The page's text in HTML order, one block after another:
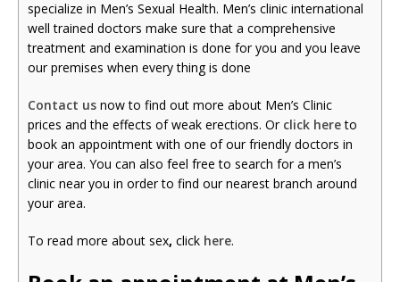
specialize in Men’s Sexual Health. Men’s clinic international
well trained doctors make sure that a comprehensive
treatment and examination is done for you and you leave
our premises when every thing is done
Contact us now to find out more about Men’s Clinic
prices and the effects of weak erections. Or click hereto
book an appointment with one of our friendly doctors in
your area. You can also feel free to search for a men’s
clinic near you in order to find our nearest branch around
your area.
To read more about sex, click here.